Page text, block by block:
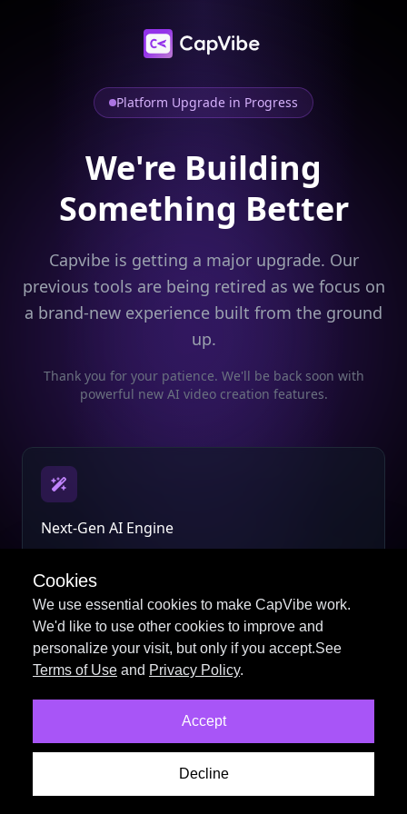
Cookies
We use essential cookies to make CapVibe work.
We'd like to use other cookies to improve and
personalize your visit, but only if you accept.See
Terms of Use and Privacy Policy.
Accept
Decline
Platform Upgrade in Progress
We're Building
Something Better
Capvibe is getting a major upgrade. Our
previous tools are being retired as we focus on
a brand-new experience built from the ground
up.
Thank you for your patience. We'll be back soon with
powerful new AI video creation features.
Next-Gen AI Engine
latest AI models.
Professional Video Tools
Create stunning videos faster with an all-new editing
workflow.